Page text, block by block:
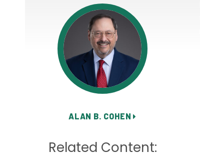
ALAN B. COHEN
Related Content: